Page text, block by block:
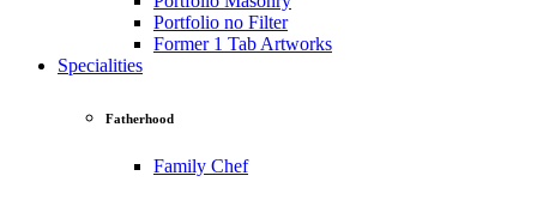
Portfolio no Filter
Former 1 Tab Artworks
Specialities
Fatherhood
Family Chef